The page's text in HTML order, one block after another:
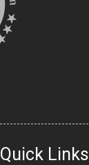
Quick Links